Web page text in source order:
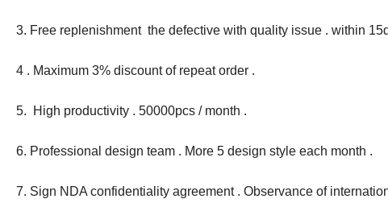
3. Free replenishment the defective with quality issue . within
4 . Maximum 3% discount of repeat order .
5. High productivity . 50000pcs / month .
6. Professional design team . More 5 design style each month .
7. Sign NDA confidentiality agreement . Observance of